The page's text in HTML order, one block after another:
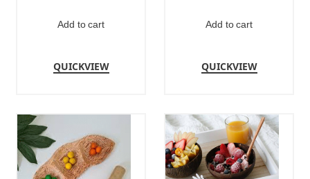
Add to cart
QUICKVIEW
Add to cart
QUICKVIEW